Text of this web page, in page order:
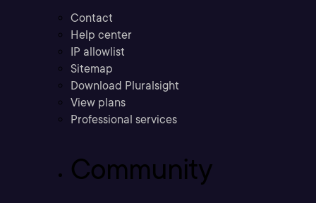
Contact
Help center
IP allowlist
Sitemap
Download Pluralsight
View plans
Professional services
Community